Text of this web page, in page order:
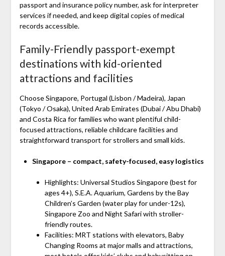
passport and insurance policy number, ask for interpreter
services if needed, and keep digital copies of medical
records accessible.
Family-Friendly passport-exempt
destinations with kid-oriented
attractions and facilities
Choose Singapore, Portugal (Lisbon / Madeira), Japan
(Tokyo / Osaka), United Arab Emirates (Dubai / Abu Dhabi)
and Costa Rica for families who want plentiful child-
focused attractions, reliable childcare facilities and
straightforward transport for strollers and small kids.
Singapore – compact, safety-focused, easy logistics
Highlights: Universal Studios Singapore (best for
ages 4+), S.E.A. Aquarium, Gardens by the Bay
Children’s Garden (water play for under-12s),
Singapore Zoo and Night Safari with stroller-
friendly routes.
Facilities: MRT stations with elevators, Baby
Changing Rooms at major malls and attractions,